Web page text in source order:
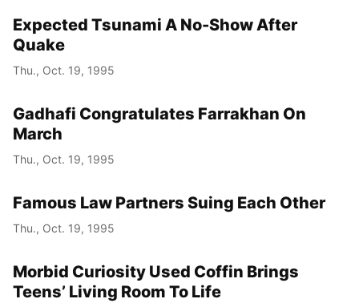
Expected Tsunami A No-Show After
Quake
Thu., Oct. 19, 1995
Gadhafi Congratulates Farrakhan On
March
Thu., Oct. 19, 1995
Famous Law Partners Suing Each Other
Thu., Oct. 19, 1995
Morbid Curiosity Used Coffin Brings
Teens’ Living Room To Life